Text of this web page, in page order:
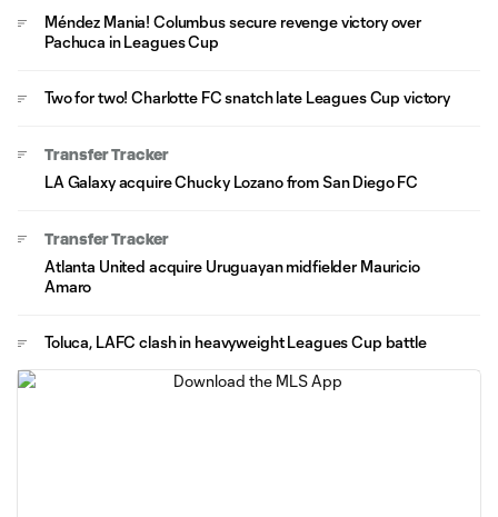
Méndez Mania! Columbus secure revenge victory over
Pachuca in Leagues Cup
Two for two! Charlotte FC snatch late Leagues Cup victory
Transfer Tracker
LA Galaxy acquire Chucky Lozano from San Diego FC
Transfer Tracker
Atlanta United acquire Uruguayan midfielder Mauricio
Amaro
Toluca, LAFC clash in heavyweight Leagues Cup battle